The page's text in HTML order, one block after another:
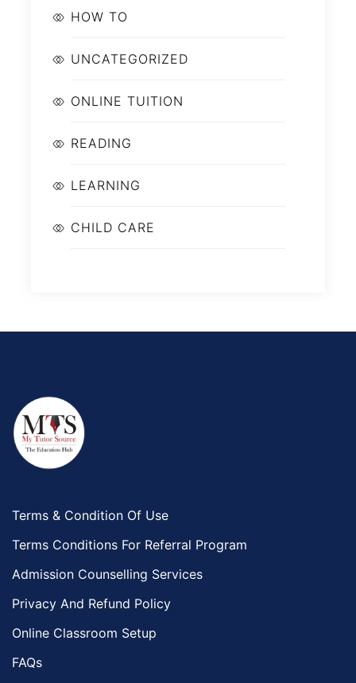
HOW TO
UNCATEGORIZED
ONLINE TUITION
READING
LEARNING
CHILD CARE
Terms & Condition Of Use
Terms Conditions For Referral Program
Admission Counselling Services
Privacy And Refund Policy
Online Classroom Setup
FAQs